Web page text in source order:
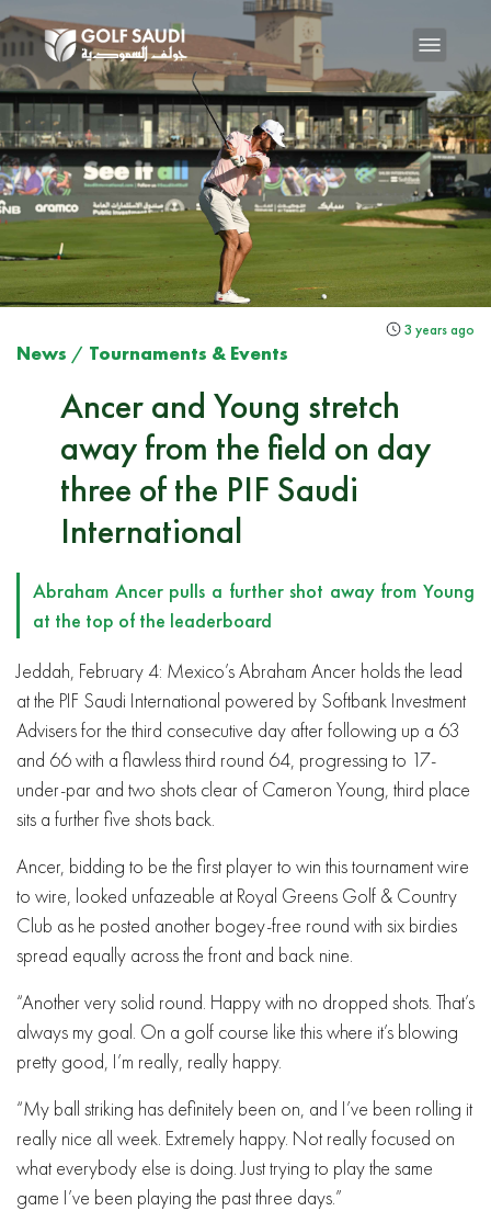
News / Tournaments & Events
3 years ago
Ancer and Young stretch
away from the field on day
three of the PIF Saudi
International
Abraham Ancer pulls a further shot away from Young
at the top of the leaderboard
Jeddah, February 4: Mexico’s Abraham Ancer holds the lead
at the PIF Saudi International powered by Softbank Investment
Advisers for the third consecutive day after following up a 63
and 66 with a flawless third round 64, progressing to 17-
under-par and two shots clear of Cameron Young, third place
sits a further five shots back.
Ancer, bidding to be the first player to win this tournament wire
to wire, looked unfazeable at Royal Greens Golf & Country
Club as he posted another bogey-free round with six birdies
spread equally across the front and back nine.
“Another very solid round. Happy with no dropped shots. That’s
always my goal. On a golf course like this where it’s blowing
pretty good, I’m really, really happy.
“My ball striking has definitely been on, and I’ve been rolling it
really nice all week. Extremely happy. Not really focused on
what everybody else is doing. Just trying to play the same
game I’ve been playing the past three days.”